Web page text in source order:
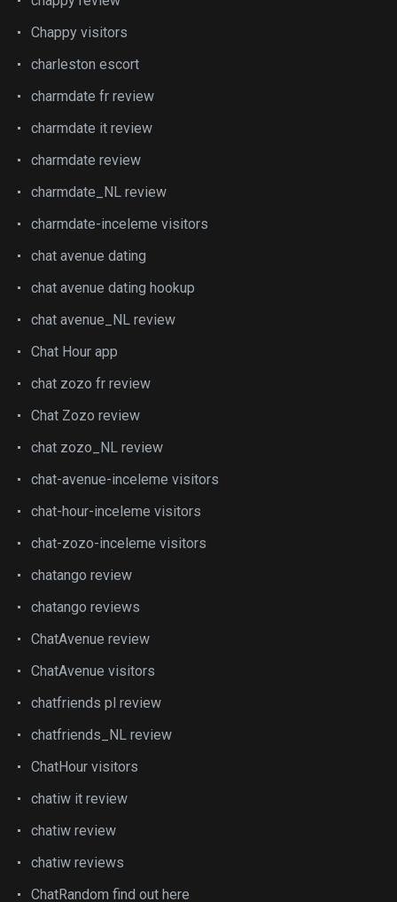
Chappy visitors
charleston escort
charmdate fr review
charmdate it review
charmdate review
charmdate_NL review
charmdate-inceleme visitors
chat avenue dating
chat avenue dating hookup
chat avenue_NL review
Chat Hour app
chat zozo fr review
Chat Zozo review
chat zozo_NL review
chat-avenue-inceleme visitors
chat-hour-inceleme visitors
chat-zozo-inceleme visitors
chatango review
chatango reviews
ChatAvenue review
ChatAvenue visitors
chatfriends pl review
chatfriends_NL review
ChatHour visitors
chatiw it review
chatiw review
chatiw reviews
ChatRandom find out here